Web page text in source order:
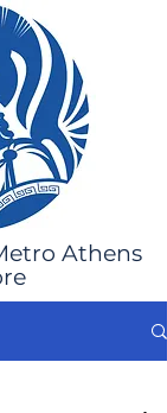
Athens